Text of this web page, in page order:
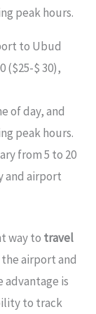
peak hours.
to Ubud
($25-$ 30),
of day, and
peak hours.
from 5 to 20
and airport
way to travel
airport and
advantage is
to track